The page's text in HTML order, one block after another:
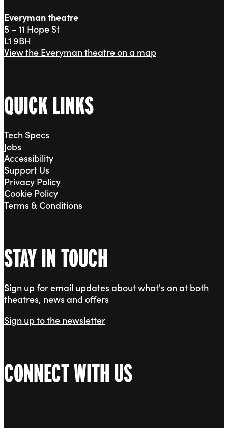
Everyman theatre
5 – 11 Hope St
L1 9BH
View the Everyman theatre on a map
QUICK LINKS
Tech Specs
Jobs
Accessibility
Support Us
Privacy Policy
Cookie Policy
Terms & Conditions
STAY IN TOUCH
Sign up for email updates about what's on at both
theatres, news and offers
Sign up to the newsletter
CONNECT WITH US